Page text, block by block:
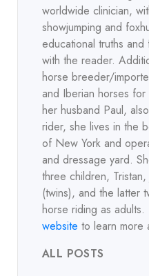
worldwide clinician,
showjumping and
educational truths and
with the reader.
horse breeder/
and Iberian horses
her husband Paul,
rider, she lives in the
of New York and
and dressage yard.
three children,
(twins), and the latter
horse riding as adults.
website to learn more
ALL POSTS